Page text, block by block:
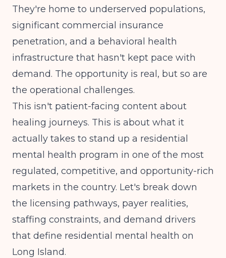
They're home to underserved populations,
significant commercial insurance
penetration, and a behavioral health
infrastructure that hasn't kept pace with
demand. The opportunity is real, but so are
the operational challenges.
This isn't patient-facing content about
healing journeys. This is about what it
actually takes to stand up a residential
mental health program in one of the most
regulated, competitive, and opportunity-rich
markets in the country. Let's break down
the licensing pathways, payer realities,
staffing constraints, and demand drivers
that define residential mental health on
Long Island.